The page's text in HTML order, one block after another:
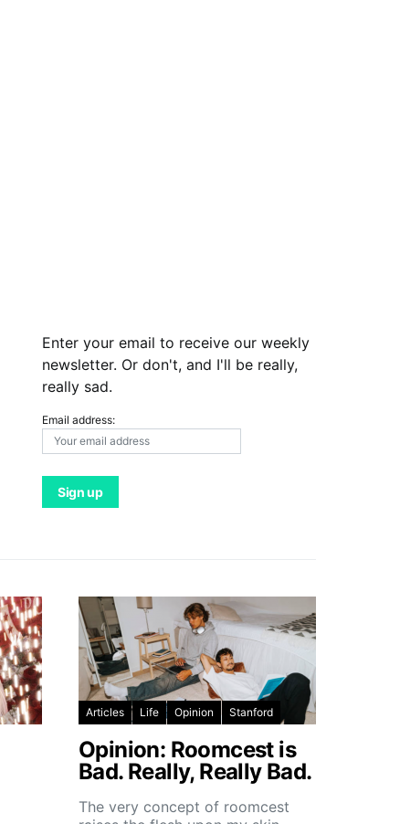
Enter your email to receive our weekly
newsletter. Or don't, and I'll be really,
really sad.
Email address:
Articles Life Opinion Stanford
Opinion: Roomcest is
Bad. Really, Really Bad.
The very concept of roomcest